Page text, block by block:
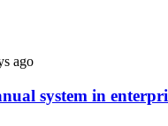
ago
system in